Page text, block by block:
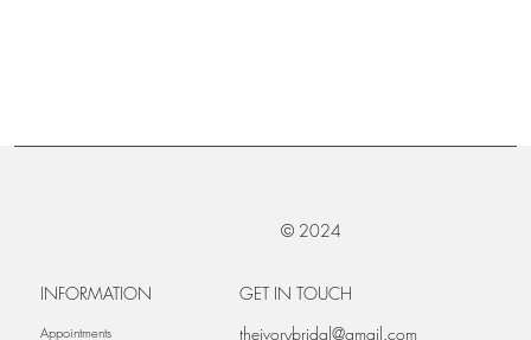
© 2024
INFORMATION
Appointments
GET IN TOUCH
theivorybridal@gmail.com